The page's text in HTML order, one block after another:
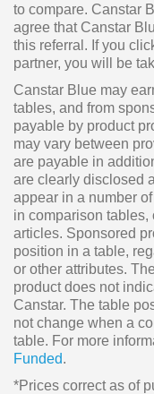
to compare. Canstar
agree that Canstar
this referral. If you
partner, you will be
Canstar Blue may
tables, and from
payable by product
may vary between
are payable in
are clearly disclosed
appear in a number
in comparison tables,
articles. Sponsored
position in a table,
or other attributes.
product does not
Canstar. The table
not change when a
table. For more
Funded.
*Prices correct as of